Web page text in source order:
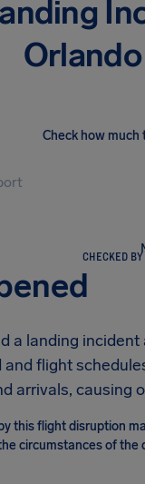
Check how much
CHECKED BY
a landing
flight
arrivals, causing
this flight disruption
circumstances of the